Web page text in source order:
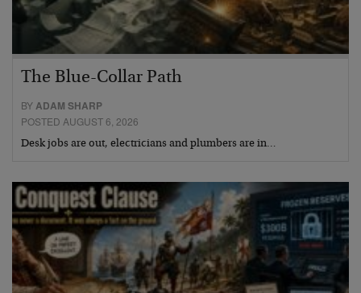
The Blue-Collar Path
BYADAM SHARP
POSTED AUGUST 6, 2026
Desk jobs are out, electricians and plumbers are in…